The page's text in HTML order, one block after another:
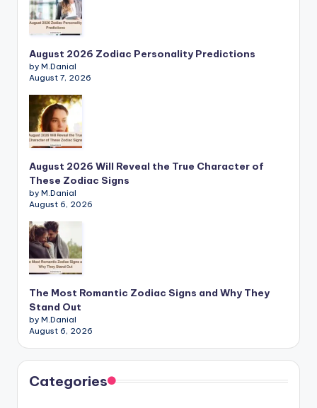
August 2026 Zodiac Personality Predictions
by M.Danial
August 7, 2026
August 2026 Will Reveal the True Character of
These Zodiac Signs
by M.Danial
August 6, 2026
The Most Romantic Zodiac Signs and Why They
Stand Out
by M.Danial
August 6, 2026
Categories